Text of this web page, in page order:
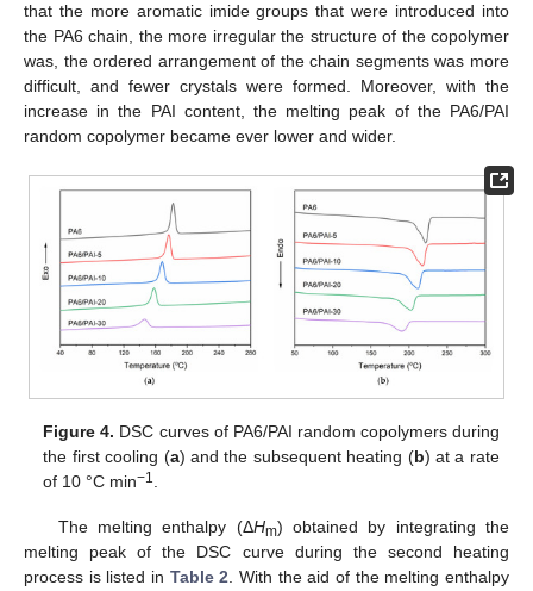
that the more aromatic imide groups that were introduced into
the PA6 chain, the more irregular the structure of the copolymer
was, the ordered arrangement of the chain segments was more
difficult, and fewer crystals were formed. Moreover, with the
increase in the PAI content, the melting peak of the PA6/PAI
random copolymer became ever lower and wider.
Figure 4. DSC curves of PA6/PAI random copolymers during
the first cooling (a) and the subsequent heating (b) at a rate
of 10 °C min−1
The melting enthalpy (ΔHm) obtained by integrating the
melting peak of the DSC curve during the second heating
process is listed in Table 2 . With the aid of the melting enthalpy